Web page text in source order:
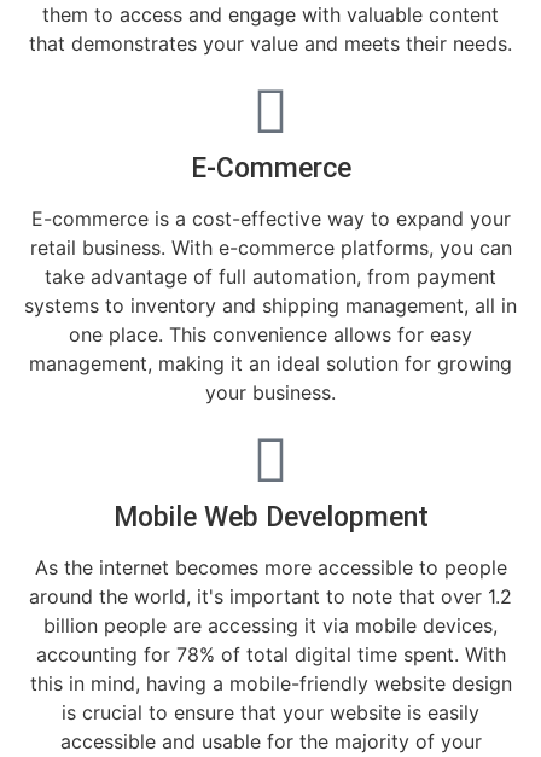
them to access and engage with valuable content
that demonstrates your value and meets their needs.
E-Commerce
E-commerce is a cost-effective way to expand your
retail business. With e-commerce platforms, you can
take advantage of full automation, from payment
systems to inventory and shipping management, all in
one place. This convenience allows for easy
management, making it an ideal solution for growing
your business.
Mobile Web Development
As the internet becomes more accessible to people
around the world, it's important to note that over 1.2
billion people are accessing it via mobile devices,
accounting for 78% of total digital time spent. With
this in mind, having a mobile-friendly website design
is crucial to ensure that your website is easily
accessible and usable for the majority of your